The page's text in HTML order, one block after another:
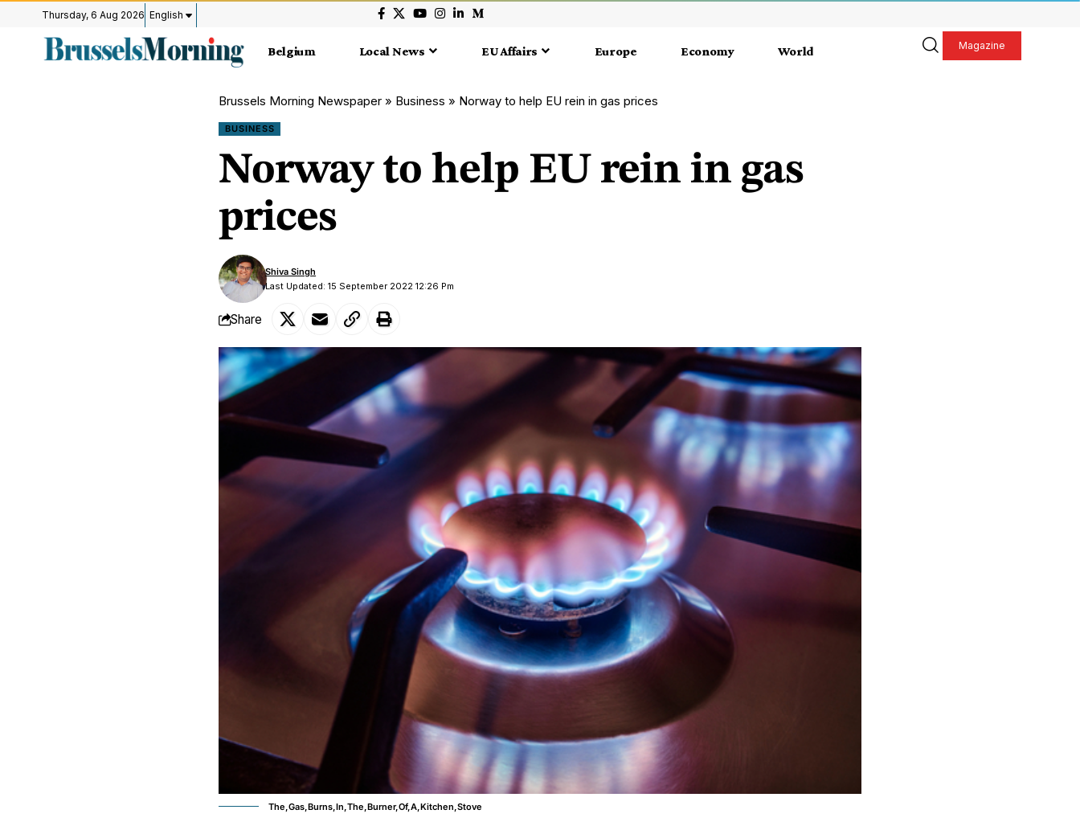
Thursday, 6 Aug 2026 English
Belgium Local News EU Affairs Europe Economy World Magazine
Brussels Morning Newspaper » Business » Norway to help EU rein in gas prices
BUSINESS
Norway to help EU rein in gas
prices
Last Updated: 15 September 2022 12:26 Pm
Shiva Singh
Share
The,Gas,Burns,In,The,Burner,Of,A,Kitchen,Stove